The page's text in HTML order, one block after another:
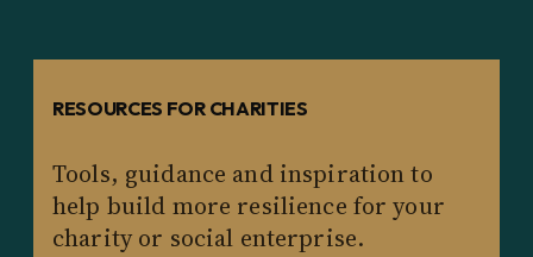
RESOURCES FOR CHARITIES
Tools, guidance and inspiration to
help build more resilience for your
charity or social enterprise.